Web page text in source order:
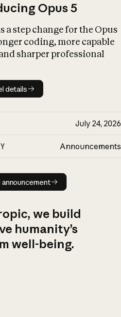
Opus 5
a step change for the Opus
coding, more capable
sharper professional
Model details
details
July 24, 2026
Announcements
Read announcement
announcement
we build
humanity’s
well-being.